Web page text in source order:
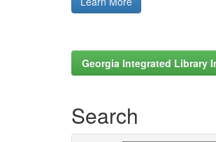
Georgia Integrated Library
Search